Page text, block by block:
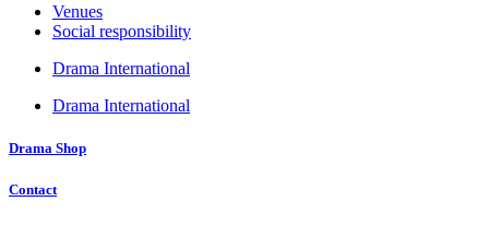
Venues
Social responsibility
Drama International
Drama International
Drama Shop
Contact